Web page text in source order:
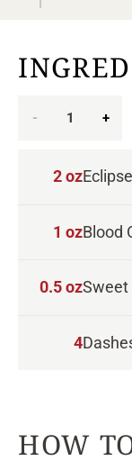
- 1 +
2ozEclipse
1 ozBlood
0.5ozSweet
4